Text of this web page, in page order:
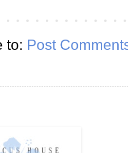
to: Post